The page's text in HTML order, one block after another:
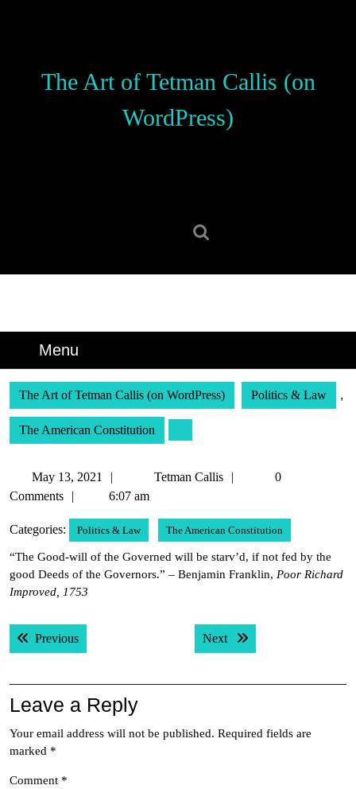
The Art of Tetman Callis (on
WordPress)
Menu
The Art of Tetman Callis (on WordPress) Politics & Law ,
The American Constitution
May 13, 2021
13,
Tetman Callis
Tetman
0
Comments
6:07 am
Categories: Politics & Law The American Constitution
“The Good-will of the Governed will be starv’d, if not fed by the
good Deeds of the Governors.” – Benjamin Franklin, Poor Richard
Improved, 1753
Post
navigation
PreviousPrevious post: Next Next post:
Leave a Reply
Your email address will not be published. Required fields are
marked *
Comment *